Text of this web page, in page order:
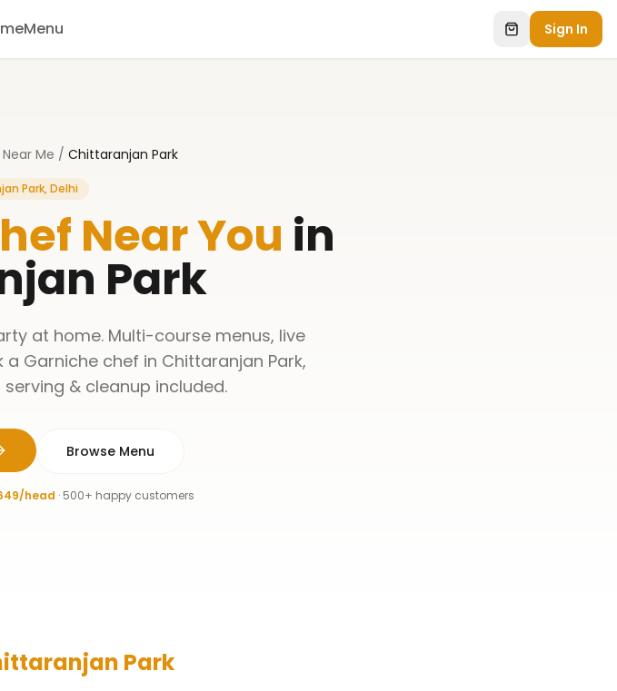
Menu Sign In
Me / Chittaranjan Park
Park, Delhi
Near You in
Park
at home. Multi-course menus, live
Garniche chef in Chittaranjan Park,
& cleanup included.
Browse Menu
head · 500+ happy customers
Park